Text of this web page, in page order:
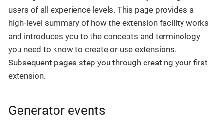
users of all experience levels. This page provides a
high-level summary of how the extension facility works
and introduces you to the concepts and terminology
you need to know to create or use extensions.
Subsequent pages step you through creating your first
extension.
Generator events